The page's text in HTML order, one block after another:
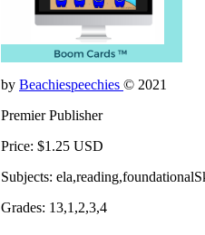
by Beachiespeechies © 2021
Premier Publisher
Price: $1.25 USD
Subjects:
Grades: 13,1,2,3,4